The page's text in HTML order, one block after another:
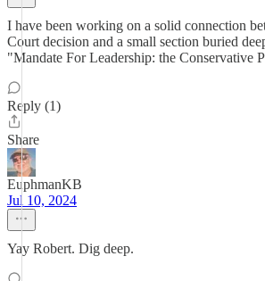
I have been working on a solid connection
Court decision and a small section buried
"Mandate For Leadership: the Conservative
Reply (1)
Share
EuphmanKB
Jul 10, 2024
Yay Robert. Dig deep.